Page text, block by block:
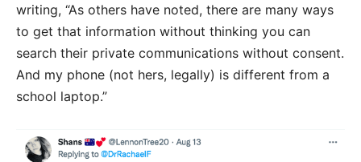
writing, “As others have noted, there are many ways
to get that information without thinking you can
search their private communications without consent.
And my phone (not hers, legally) is different from a
school laptop.”